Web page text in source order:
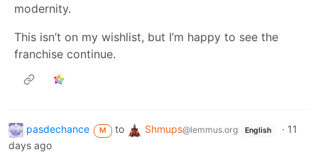
modernity.
This isn’t on my wishlist, but I’m happy to see the
franchise continue.
pasdechance M to Shmups@lemmus.org English · 11
days ago